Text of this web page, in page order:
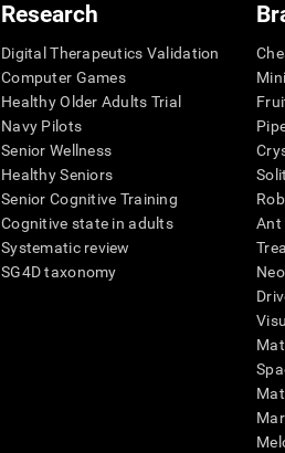
Research
Digital Therapeutics Validation
Computer Games
Healthy Older Adults Trial
Navy Pilots
Senior Wellness
Healthy Seniors
Senior Cognitive Training
Cognitive state in adults
Systematic review
SG4D taxonomy
Ant